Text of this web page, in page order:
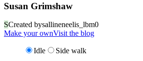
Susan Grimshaw
SCreated bysallineneelis_lbm0
Make your ownVisit the blog
Idle Side walk